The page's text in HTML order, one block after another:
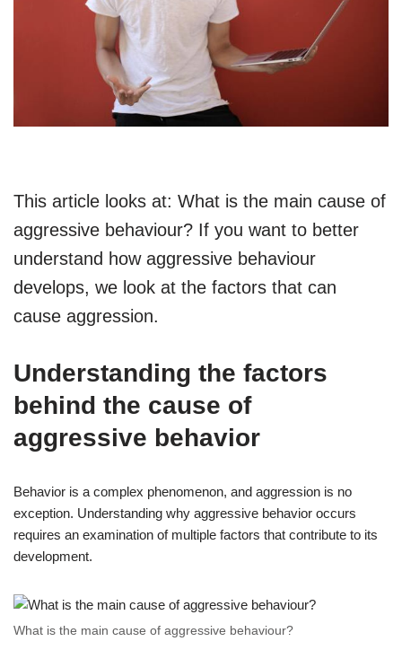
This article looks at: What is the main cause of
aggressive behaviour? If you want to better
understand how aggressive behaviour
develops, we look at the factors that can
cause aggression.
Understanding the factors
behind the cause of
aggressive behavior
Behavior is a complex phenomenon, and aggression is no
exception. Understanding why aggressive behavior occurs
requires an examination of multiple factors that contribute to its
development.
What is the main cause of aggressive behaviour?